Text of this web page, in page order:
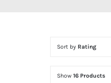
Sort by Rating
Show 16 Products